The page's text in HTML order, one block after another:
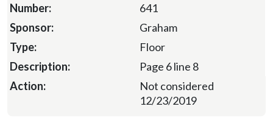
641
Graham
Floor
Page 6 line 8
Not considered
12/23/2019